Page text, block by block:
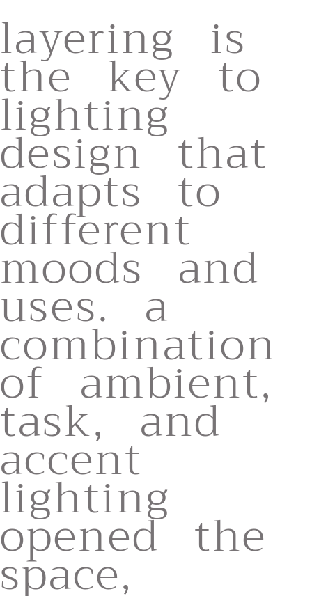
layering is
the key to
lighting
design that
adapts to
different
moods and
uses. a
combination
of ambient,
task, and
accent
lighting
opened the
space,